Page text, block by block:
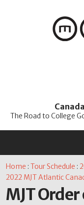
The Road to College
Home :Tour Schedule :
2022 MJT Atlantic
MJT